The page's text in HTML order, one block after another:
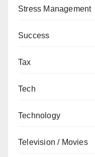
Stress Management
Success
Tax
Tech
Technology
Television / Movies